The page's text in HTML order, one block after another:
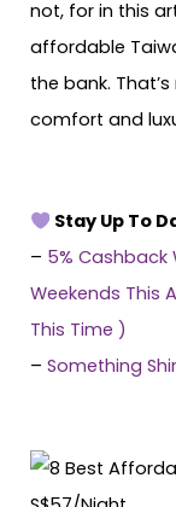
not, for in this
affordable
the bank.
comfort and
Stay Up To
– 5% Cashback
Weekends This
This Time )
– Something